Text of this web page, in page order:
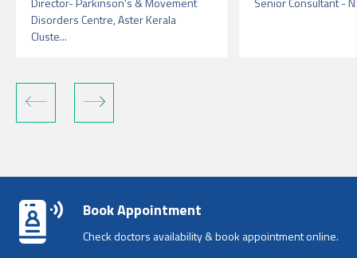
Disorders Centre, Aster Kerala
Cluste...
Book Appointment
Check doctors availability & book appointment online.